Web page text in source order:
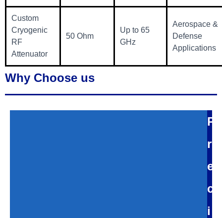
Custom
Cryogenic
RF
Attenuator
50 Ohm
Up to 65
GHz
Aerospace &
Defense
Applications
Why Choose us
P
r
e
c
i